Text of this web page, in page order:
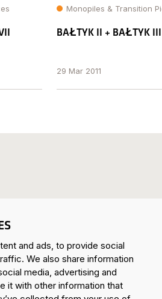
and ads, to provide social
We also share information
media, advertising and
it with other information that
Monopiles & Transition
BAŁTYK II + BAŁTYK III
29 Mar 2011